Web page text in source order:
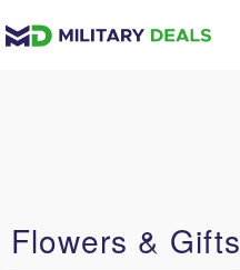
Flowers & Gifts